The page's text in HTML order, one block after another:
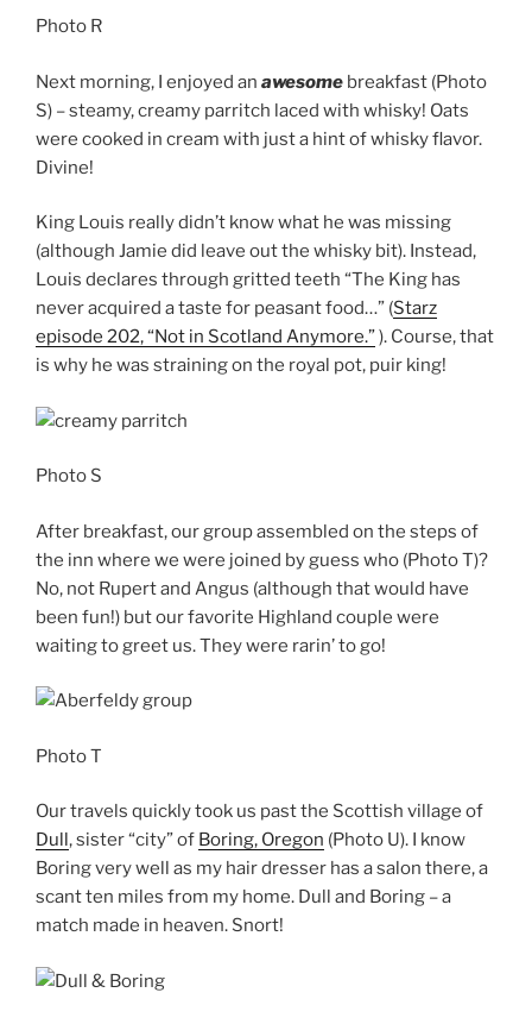
Photo R
Next morning, I enjoyed an awesome breakfast (Photo
S) – steamy, creamy parritch laced with whisky! Oats
were cooked in cream with just a hint of whisky flavor.
Divine!
King Louis really didn’t know what he was missing
(although Jamie did leave out the whisky bit). Instead,
Louis declares through gritted teeth “The King has
never acquired a taste for peasant food…” (Starz
episode 202, “Not in Scotland Anymore.”). Course, that
is why he was straining on the royal pot, puir king!
Photo S
After breakfast, our group assembled on the steps of
the inn where we were joined by guess who (Photo T)?
No, not Rupert and Angus (although that would have
been fun!) but our favorite Highland couple were
waiting to greet us. They were rarin’ to go!
Photo T
Our travels quickly took us past the Scottish village of
Dull , sister “city” of Boring, Oregon (Photo U). I know
Boring very well as my hair dresser has a salon there, a
scant ten miles from my home. Dull and Boring – a
match made in heaven. Snort!